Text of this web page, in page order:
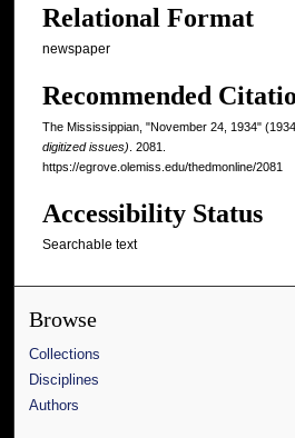
Relational Format
newspaper
Recommended
The Mississippian, "November 24, 1934"
digitized issues) . 2081.
https://egrove.olemiss.edu/thedmonline/2081
Accessibility Status
Searchable text
Browse
Collections
Disciplines
Authors